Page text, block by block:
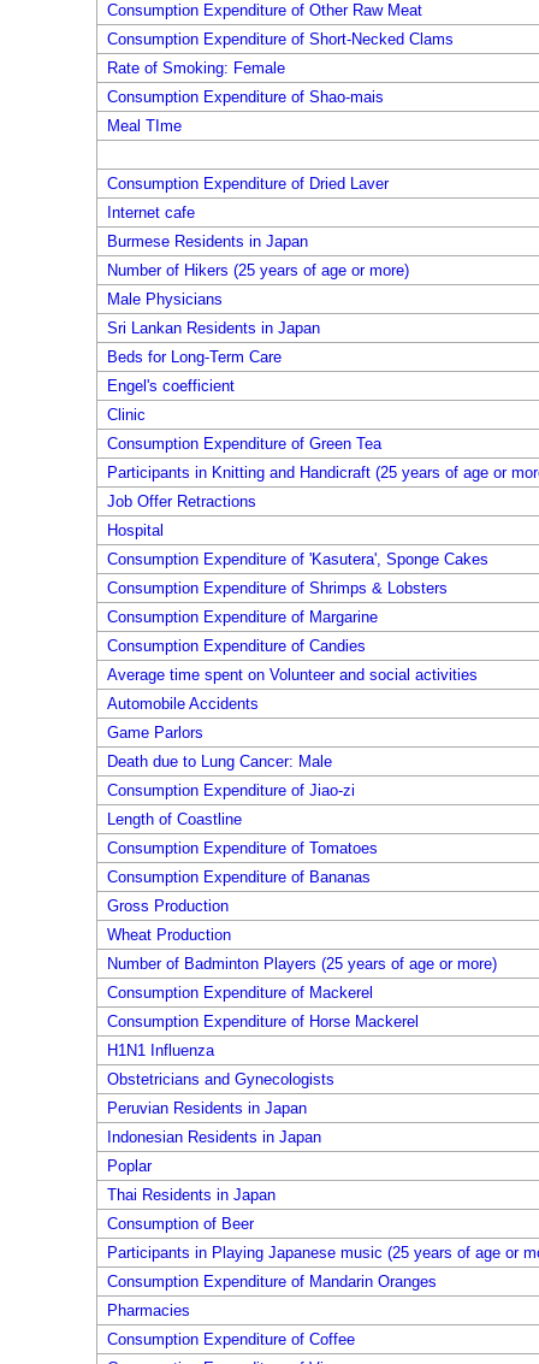
Consumption Expenditure of Other Raw Meat
Consumption Expenditure of Short-Necked Clams
Rate of Smoking: Female
Consumption Expenditure of Shao-mais
Meal TIme
Consumption Expenditure of Dried Laver
Internet cafe
Burmese Residents in Japan
Number of Hikers (25 years of age or more)
Male Physicians
Sri Lankan Residents in Japan
Beds for Long-Term Care
Engel's coefficient
Clinic
Consumption Expenditure of Green Tea
Participants in Knitting and Handicraft (25 years of age or
Job Offer Retractions
Hospital
Consumption Expenditure of 'Kasutera', Sponge Cakes
Consumption Expenditure of Shrimps & Lobsters
Consumption Expenditure of Margarine
Consumption Expenditure of Candies
Average time spent on Volunteer and social activities
Automobile Accidents
Game Parlors
Death due to Lung Cancer: Male
Consumption Expenditure of Jiao-zi
Length of Coastline
Consumption Expenditure of Tomatoes
Consumption Expenditure of Bananas
Gross Production
Wheat Production
Number of Badminton Players (25 years of age or more)
Consumption Expenditure of Mackerel
Consumption Expenditure of Horse Mackerel
H1N1 Influenza
Obstetricians and Gynecologists
Peruvian Residents in Japan
Indonesian Residents in Japan
Poplar
Thai Residents in Japan
Consumption of Beer
Participants in Playing Japanese music (25 years of age or
Consumption Expenditure of Mandarin Oranges
Pharmacies
Consumption Expenditure of Coffee